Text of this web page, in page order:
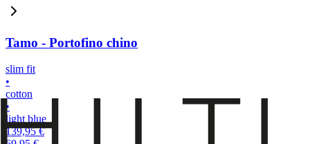
Tamo - Portofino chino
slim fit
•
cotton
•
light blue
139,95 €